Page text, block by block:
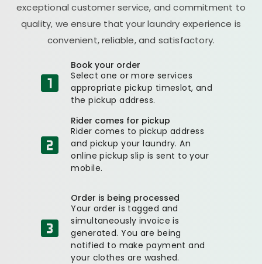
exceptional customer service, and commitment to
quality, we ensure that your laundry experience is
convenient, reliable, and satisfactory.
Book your order
Select one or more services
appropriate pickup timeslot, and
the pickup address.
Rider comes for pickup
Rider comes to pickup address
and pickup your laundry. An
online pickup slip is sent to your
mobile.
Order is being processed
Your order is tagged and
simultaneously invoice is
generated. You are being
notified to make payment and
your clothes are washed.